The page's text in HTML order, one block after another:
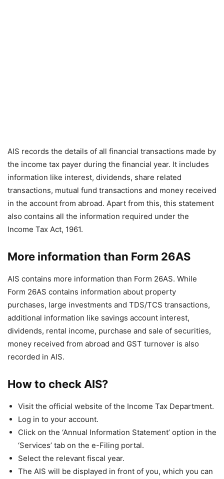
AIS records the details of all financial transactions made by
the income tax payer during the financial year. It includes
information like interest, dividends, share related
transactions, mutual fund transactions and money received
in the account from abroad. Apart from this, this statement
also contains all the information required under the
Income Tax Act, 1961.
More information than Form 26AS
AIS contains more information than Form 26AS. While
Form 26AS contains information about property
purchases, large investments and TDS/TCS transactions,
additional information like savings account interest,
dividends, rental income, purchase and sale of securities,
money received from abroad and GST turnover is also
recorded in AIS.
How to check AIS?
Visit the official website of the Income Tax Department.
Log in to your account.
Click on the ‘Annual Information Statement’ option in the
‘Services’ tab on the e-Filing portal.
Select the relevant fiscal year.
The AIS will be displayed in front of you, which you can